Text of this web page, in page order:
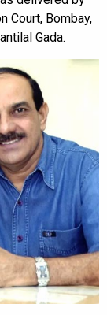
Court, Bombay,
Gada.